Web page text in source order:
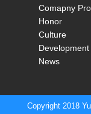
Comapny
Honor
Culture
Development
News
Copyright 2018